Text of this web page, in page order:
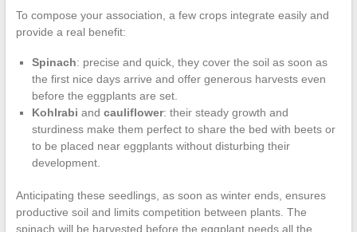
To compose your association, a few crops integrate easily and
provide a real benefit:
Spinach: precise and quick, they cover the soil as soon as
the first nice days arrive and offer generous harvests even
before the eggplants are set.
Kohlrabi and cauliflower: their steady growth and
sturdiness make them perfect to share the bed with beets or
to be placed near eggplants without disturbing their
development.
Anticipating these seedlings, as soon as winter ends, ensures
productive soil and limits competition between plants. The
spinach will be harvested before the eggplant needs all the